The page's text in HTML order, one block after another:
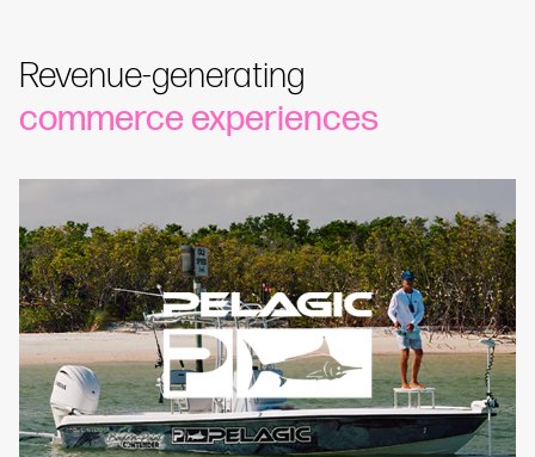
Revenue-generating
commerce experiences